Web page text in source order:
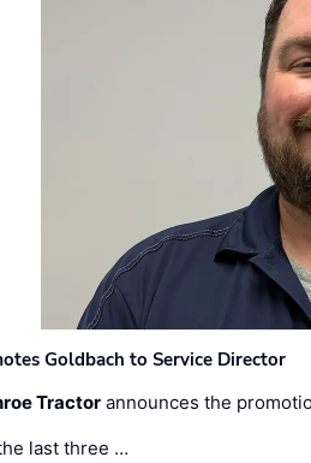
Goldbach to Service Director
Tractor announces the
last three …